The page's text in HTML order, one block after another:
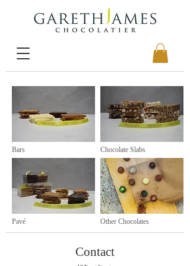
Bars Chocolate Slabs
Pavé Other Chocolates
Contact